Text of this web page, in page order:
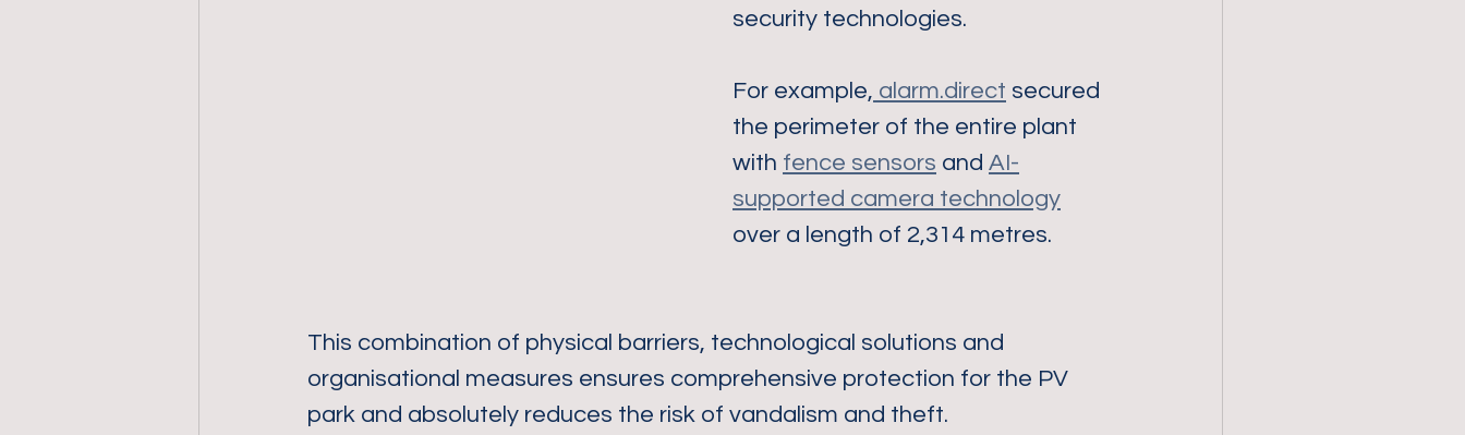
security technologies.
For example, alarm.direct secured
the perimeter of the entire plant
with fence sensors and AI-
supported camera technology
over a length of 2,314 metres.
This combination of physical barriers, technological solutions and
organisational measures ensures comprehensive protection for the PV
park and absolutely reduces the risk of vandalism and theft.